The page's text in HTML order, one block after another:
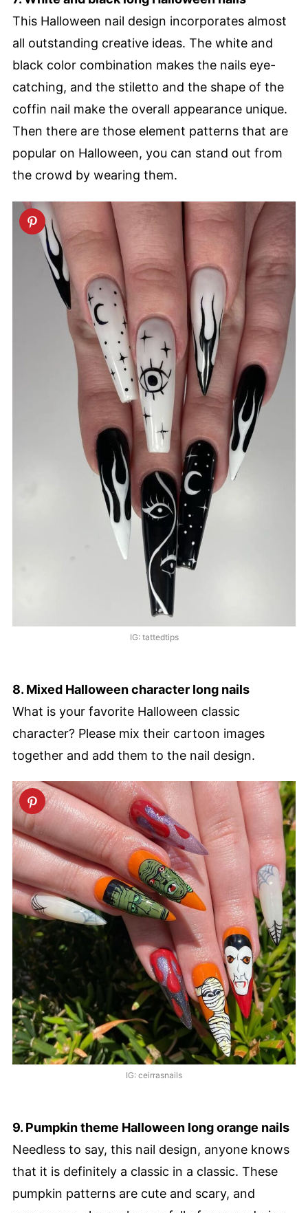
This Halloween nail design incorporates almost
all outstanding creative ideas. The white and
black color combination makes the nails eye-
catching, and the stiletto and the shape of the
coffin nail make the overall appearance unique.
Then there are those element patterns that are
popular on Halloween, you can stand out from
the crowd by wearing them.
IG: tattedtips
8. Mixed Halloween character long nails
What is your favorite Halloween classic
character? Please mix their cartoon images
together and add them to the nail design.
IG: ceirrasnails
9. Pumpkin theme Halloween long orange nails
Needless to say, this nail design, anyone knows
that it is definitely a classic in a classic. These
pumpkin patterns are cute and scary, and